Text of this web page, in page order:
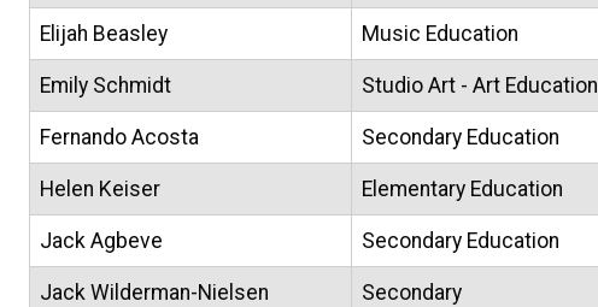
Elijah Beasley Music Education
Emily Schmidt Studio Art - Art Education
Fernando Acosta Secondary Education
Helen Keiser Elementary Education
Jack Agbeve Secondary Education
Jack Wilderman-Nielsen Secondary